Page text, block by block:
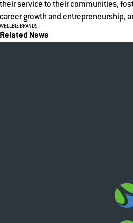
their service to their communities,
career growth and entrepreneurship,
WELLBIZ BRANDS
Related News